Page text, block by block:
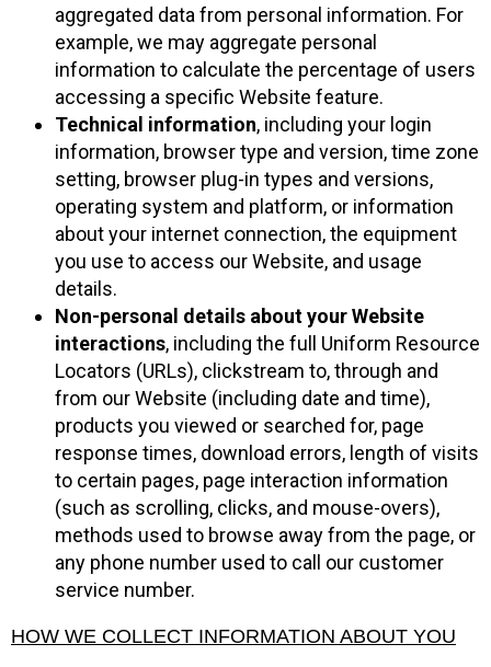
aggregated data from personal information. For
example, we may aggregate personal
information to calculate the percentage of users
accessing a specific Website feature.
Technical information, including your login
information, browser type and version, time zone
setting, browser plug-in types and versions,
operating system and platform, or information
about your internet connection, the equipment
you use to access our Website, and usage
details.
Non-personal details about your Website
interactions, including the full Uniform Resource
Locators (URLs), clickstream to, through and
from our Website (including date and time),
products you viewed or searched for, page
response times, download errors, length of visits
to certain pages, page interaction information
(such as scrolling, clicks, and mouse-overs),
methods used to browse away from the page, or
any phone number used to call our customer
service number.
HOW WE COLLECT INFORMATION ABOUT YOU